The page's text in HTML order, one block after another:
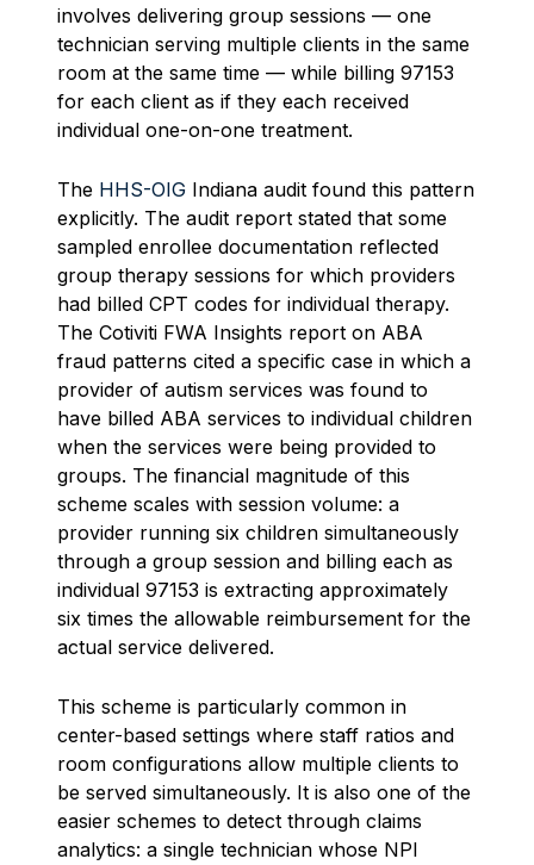
involves delivering group sessions — one
technician serving multiple clients in the same
room at the same time — while billing 97153
for each client as if they each received
individual one-on-one treatment.
The HHS-OIG Indiana audit found this pattern
explicitly. The audit report stated that some
sampled enrollee documentation reflected
group therapy sessions for which providers
had billed CPT codes for individual therapy.
The Cotiviti FWA Insights report on ABA
fraud patterns cited a specific case in which a
provider of autism services was found to
have billed ABA services to individual children
when the services were being provided to
groups. The financial magnitude of this
scheme scales with session volume: a
provider running six children simultaneously
through a group session and billing each as
individual 97153 is extracting approximately
six times the allowable reimbursement for the
actual service delivered.
This scheme is particularly common in
center-based settings where staff ratios and
room configurations allow multiple clients to
be served simultaneously. It is also one of the
easier schemes to detect through claims
analytics: a single technician whose NPI